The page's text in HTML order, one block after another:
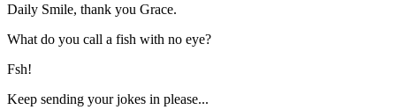
Daily Smile, thank you Grace.
What do you call a fish with no eye?
Fsh!
Keep sending your jokes in please...